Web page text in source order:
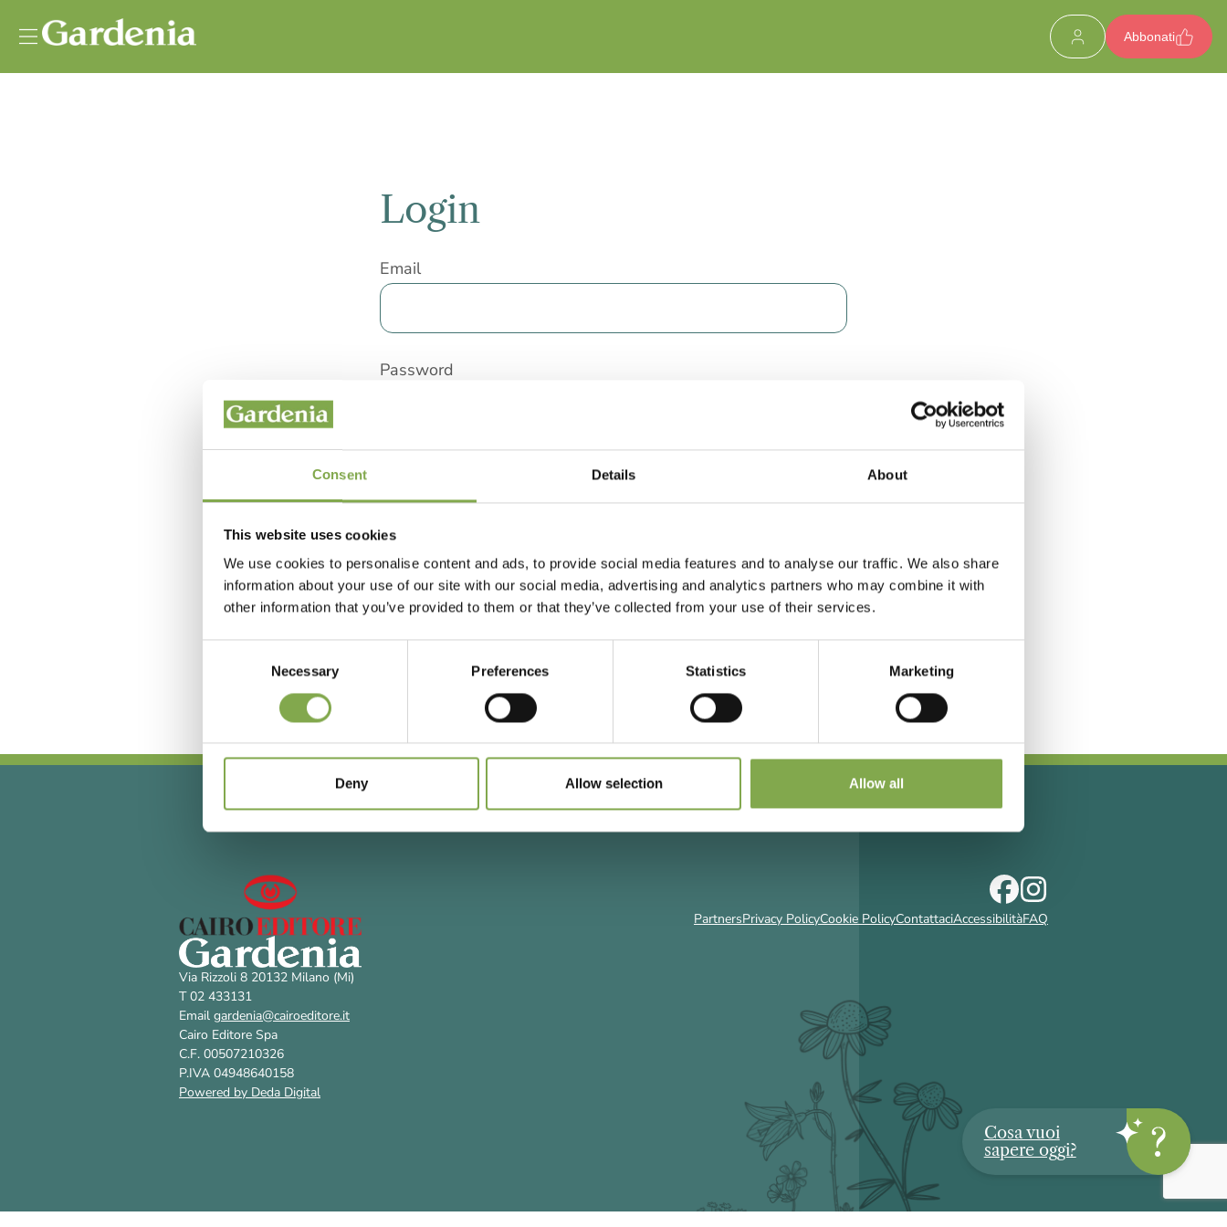
Consent Details About
This website uses cookies
We use cookies to personalise content and ads, to provide social media features and to analyse our traffic. We also share
information about your use of our site with our social media, advertising and analytics partners who may combine it with
other information that you’ve provided to them or that they’ve collected from your use of their services.
Necessary Preferences Statistics Marketing
Deny Allow selection Allow all
Abbonati
Login
Email
Password
Accedi
Registrati
Via Rizzoli 8 20132 Milano (Mi)
T 02 433131
Email gardenia@cairoeditore.it
Cairo Editore Spa
C.F. 00507210326
P.IVA 04948640158
Powered by Deda Digital
PartnersPrivacy PolicyCookie PolicyContattaciAccessibilitàFAQ
Cosa vuoi
sapere oggi?